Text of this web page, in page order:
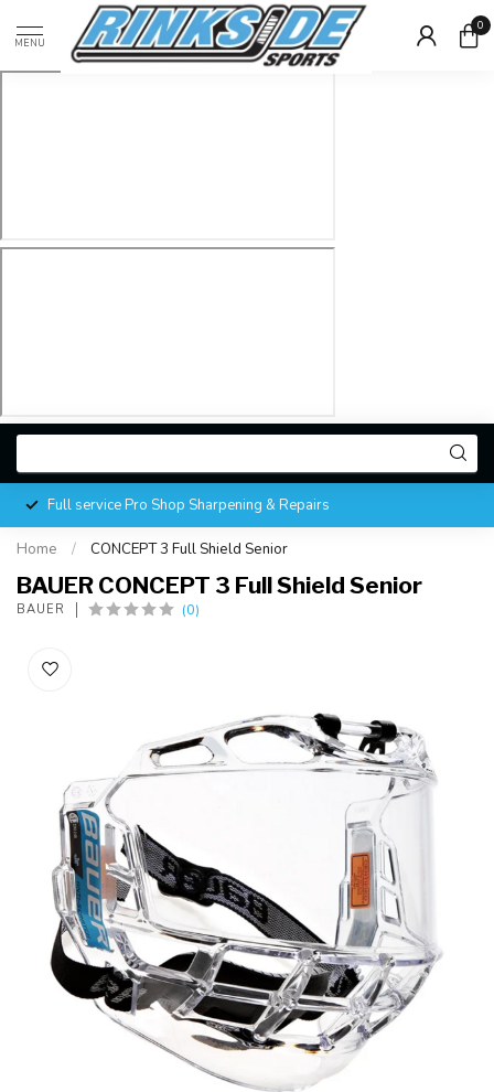
MENU
0
Full service Pro Shop Sharpening & Repairs
Home / CONCEPT 3 Full Shield Senior
BAUER CONCEPT 3 Full Shield Senior
BAUER (0)